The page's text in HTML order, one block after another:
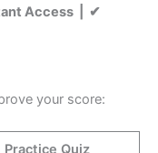
Access | ✔
your score:
Practice Quiz